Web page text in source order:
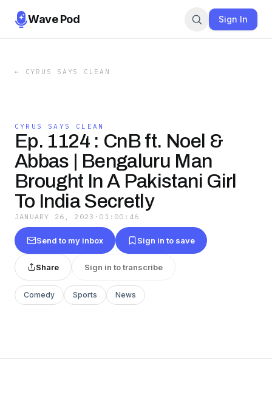
Wave Pod Sign In
← CYRUS SAYS CLEAN
CYRUS SAYS CLEAN
Ep. 1124 : CnB ft. Noel &
Abbas | Bengaluru Man
Brought In A Pakistani Girl
To India Secretly
JANUARY 26, 2023 · 01:00:46
Send to my inbox Sign in to save
Share Sign in to transcribe
Comedy Sports News